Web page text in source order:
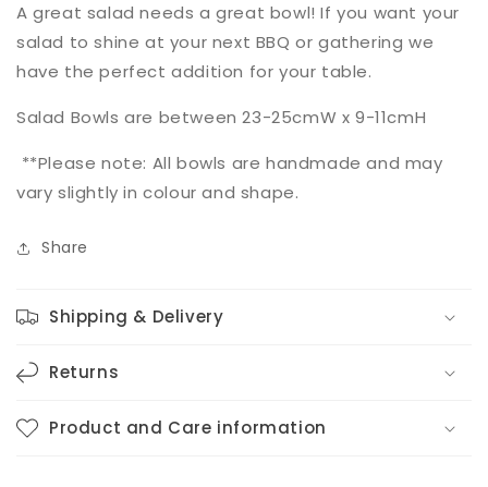
A great salad needs a great bowl! If you want your
salad to shine at your next BBQ or gathering we
have the perfect addition for your table.
Salad Bowls are between 23-25cmW x 9-11cmH
**Please note: All bowls are handmade and may
vary slightly in colour and shape.
Share
Shipping & Delivery
Returns
Product and Care information